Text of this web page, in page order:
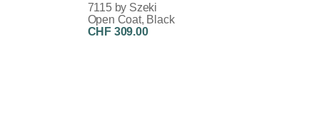
7115 by Szeki
Open Coat, Black
CHF 309.00